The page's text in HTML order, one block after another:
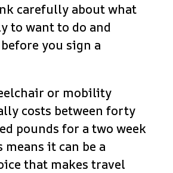
carefully about what
to want to do and
you sign a
or mobility
costs between forty
pounds for a two week
means it can be a
that makes travel